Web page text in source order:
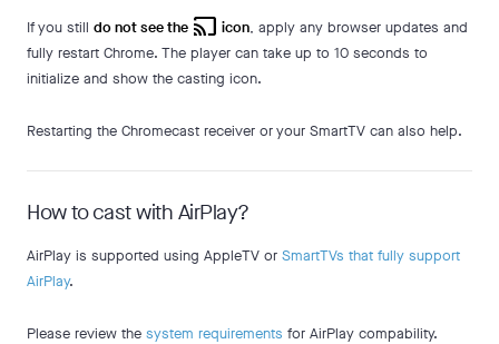
If you still do not see the cast icon, apply any browser updates and
fully restart Chrome. The player can take up to 10 seconds to
initialize and show the casting icon.
Restarting the Chromecast receiver or your SmartTV can also help.
How to cast with AirPlay?
AirPlay is supported using AppleTV or SmartTVs that fully support
AirPlay.
Please review the system requirements for AirPlay compability.